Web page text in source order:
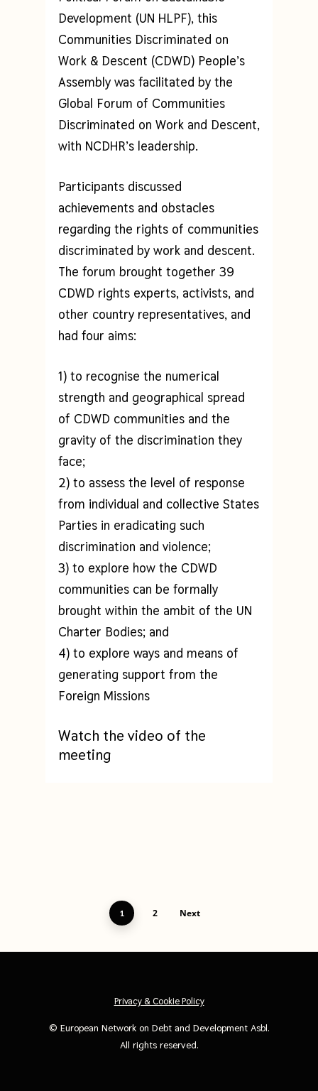
Development (UN HLPF), this
Communities Discriminated on
Work & Descent (CDWD) People’s
Assembly was facilitated by the
Global Forum of Communities
Discriminated on Work and Descent,
with NCDHR’s leadership.
Participants discussed
achievements and obstacles
regarding the rights of communities
discriminated by work and descent.
The forum brought together 39
CDWD rights experts, activists, and
other country representatives, and
had four aims:
1) to recognise the numerical
strength and geographical spread
of CDWD communities and the
gravity of the discrimination they
face;
2) to assess the level of response
from individual and collective States
Parties in eradicating such
discrimination and violence;
3) to explore how the CDWD
communities can be formally
brought within the ambit of the UN
Charter Bodies; and
4) to explore ways and means of
generating support from the
Foreign Missions
Watch the video of the
meeting
1 2 Next
Privacy & Cookie Policy
© European Network on Debt and Development Asbl.
All rights reserved.